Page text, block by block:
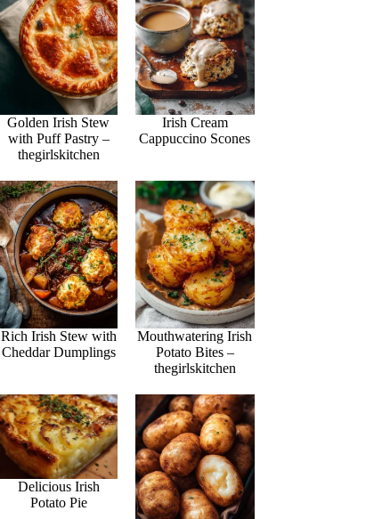
Golden Irish Stew
with Puff Pastry –
thegirlskitchen
Irish Cream
Cappuccino Scones
Rich Irish Stew with
Cheddar Dumplings
Mouthwatering Irish
Potato Bites –
thegirlskitchen
Delicious Irish
Potato Pie